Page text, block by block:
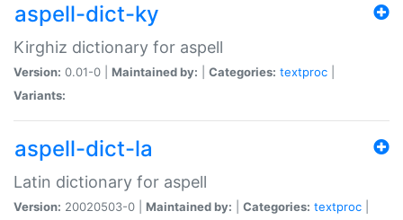
aspell-dict-ky
Kirghiz dictionary for aspell
Version: 0.01-0 | Maintained by: Categories: textproc
Variants:
aspell-dict-la
Latin dictionary for aspell
Version: 20020503-0 | Maintained by: Categories: textproc